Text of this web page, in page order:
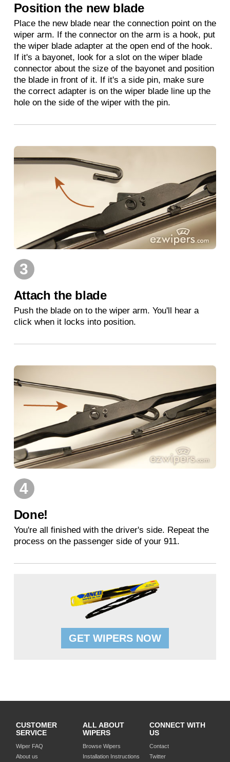
Position the new blade
Place the new blade near the connection point on the
wiper arm. If the connector on the arm is a hook, put
the wiper blade adapter at the open end of the hook.
If it's a bayonet, look for a slot on the wiper blade
connector about the size of the bayonet and position
the blade in front of it. If it's a side pin, make sure
the correct adapter is on the wiper blade line up the
hole on the side of the wiper with the pin.
3
Attach the blade
Push the blade on to the wiper arm. You'll hear a
click when it locks into position.
4
Done!
You're all finished with the driver's side. Repeat the
process on the passenger side of your 911.
GET WIPERS NOW
CUSTOMER
SERVICE
Wiper FAQ
About us
ALL ABOUT
WIPERS
Browse Wipers
Installation Instructions
CONNECT WITH
US
Contact
Twitter